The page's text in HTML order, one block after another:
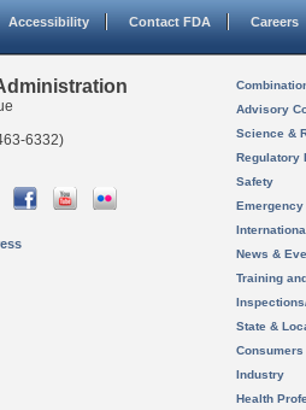
Accessibility Contact FDA Careers
6332)
Advisory
Science &
Regulatory
Safety
News &
Training
State &
Consumers
Industry
Health